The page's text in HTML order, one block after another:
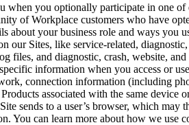
when you optionally participate in one
of Workplace customers who have
about your business role and ways you
our Sites, like service-related,
files, and diagnostic, crash, website,
information when you access or
connection information (including
associated with the same device
sends to a user’s browser, which may
You can learn more about how we